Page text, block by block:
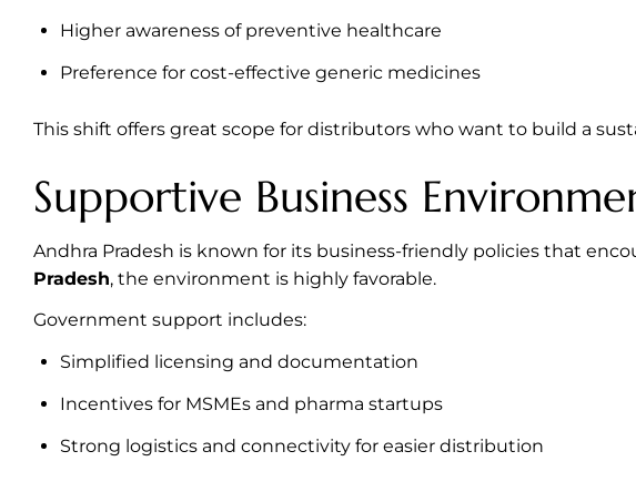
Higher awareness of preventive healthcare
Preference for cost-effective generic medicines
This shift offers great scope for distributors who want to build a
Supportive Business
Andhra Pradesh is known for its business-friendly policies that
Pradesh, the environment is highly favorable.
Government support includes:
Simplified licensing and documentation
Incentives for MSMEs and pharma startups
Strong logistics and connectivity for easier distribution